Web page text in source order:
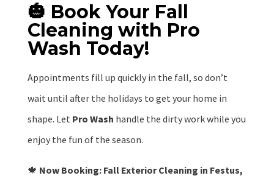
🎃 Book Your Fall
Cleaning with Pro
Wash Today!
Appointments fill up quickly in the fall, so don’t
wait until after the holidays to get your home in
shape. Let Pro Wash handle the dirty work while you
enjoy the fun of the season.
🍁 Now Booking: Fall Exterior Cleaning in Festus,